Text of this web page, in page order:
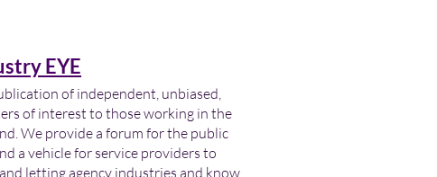
EYE
of independent, unbiased,
of interest to those working in the
We provide a forum for the public
a vehicle for service providers to
letting agency industries and know